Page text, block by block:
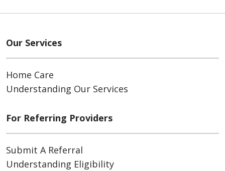
Our Services
Home Care
Understanding Our Services
For Referring Providers
Submit A Referral
Understanding Eligibility